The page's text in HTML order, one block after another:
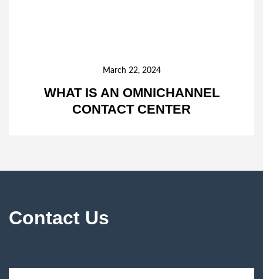
WHAT IS AN OMNICHANNEL
CONTACT CENTER
March 22, 2024
Contact Us